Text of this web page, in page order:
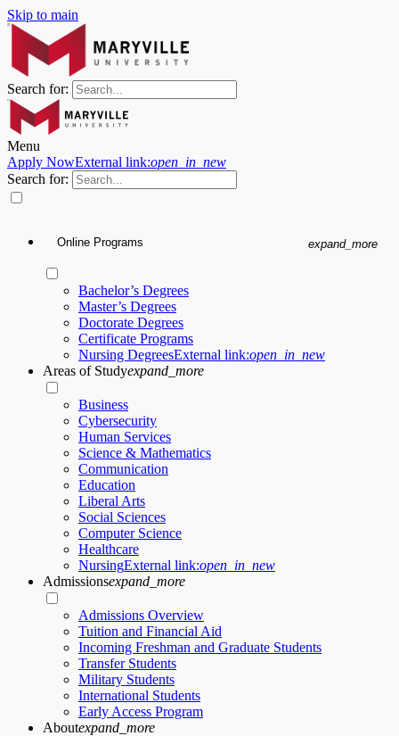
Skip to main
Search for:
Menu
Apply NowExternal link:open_in_new
Search for:
Online Programs expand_more
Bachelor’s Degrees
Master’s Degrees
Doctorate Degrees
Certificate Programs
Nursing DegreesExternal link:open_in_new
Areas of Studyexpand_more
Business
Cybersecurity
Human Services
Science & Mathematics
Communication
Education
Liberal Arts
Social Sciences
Computer Science
Healthcare
NursingExternal link:open_in_new
Admissionsexpand_more
Admissions Overview
Tuition and Financial Aid
Incoming Freshman and Graduate Students
Transfer Students
Military Students
International Students
Early Access Program
Aboutexpand_more